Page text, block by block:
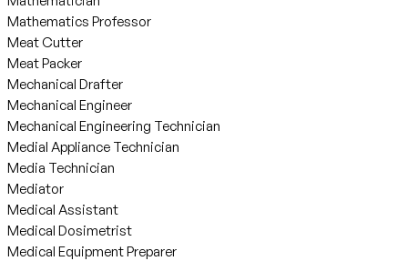
Mathematics Professor
Meat Cutter
Meat Packer
Mechanical Drafter
Mechanical Engineer
Mechanical Engineering Technician
Medial Appliance Technician
Media Technician
Mediator
Medical Assistant
Medical Dosimetrist
Medical Equipment Preparer